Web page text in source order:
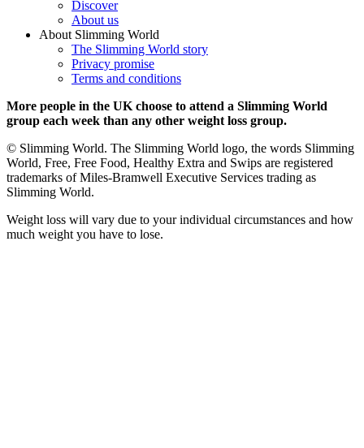
Discover
About us
About Slimming World
The Slimming World story
Privacy promise
Terms and conditions
More people in the UK choose to attend a Slimming World
group each week than any other weight loss group.
© Slimming World. The Slimming World logo, the words Slimming
World, Free, Free Food, Healthy Extra and Swips are registered
trademarks of Miles-Bramwell Executive Services trading as
Slimming World.
Weight loss will vary due to your individual circumstances and how
much weight you have to lose.